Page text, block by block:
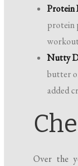
Protein
protein
Nutty
butter
added
Over the